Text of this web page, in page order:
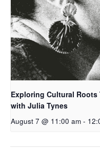
Exploring Cultural
with Julia Tynes
August 7 @ 11:00 am -